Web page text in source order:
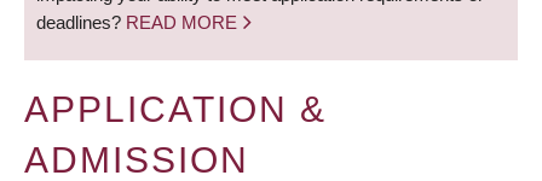
deadlines? READ MORE
APPLICATION &
ADMISSION